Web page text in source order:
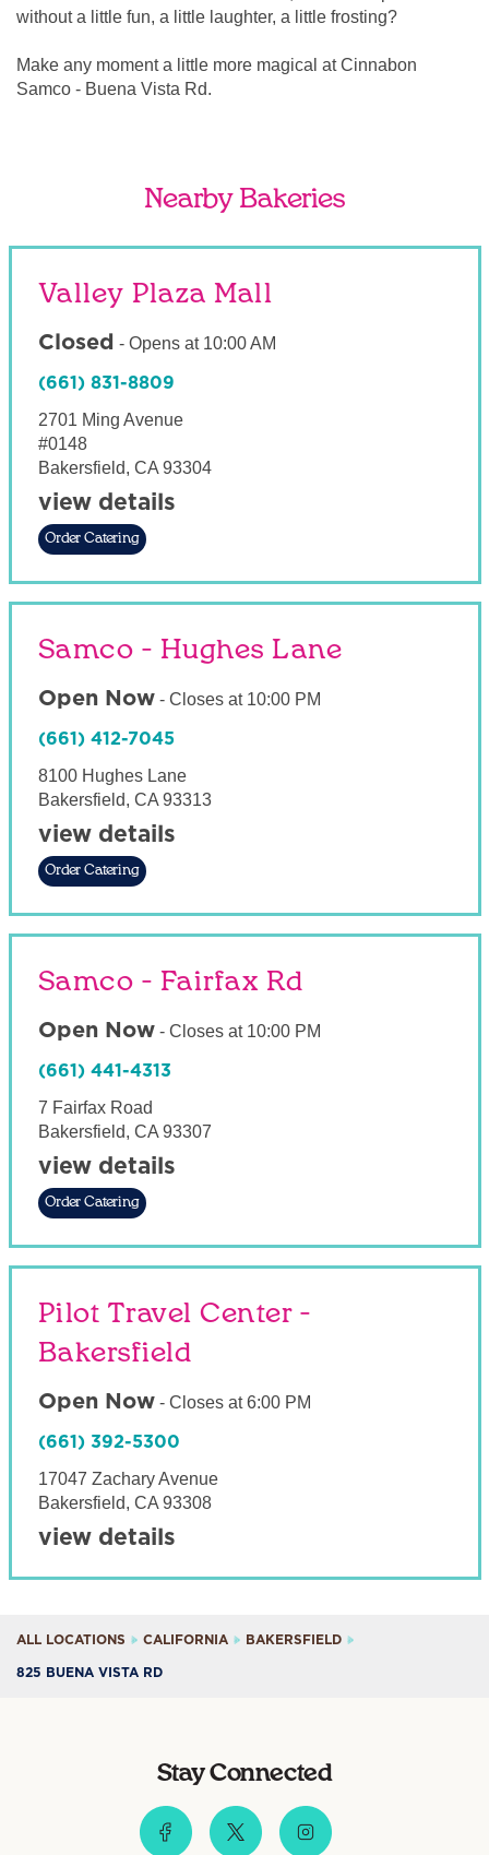
without a little fun, a little laughter, a little frosting?
Make any moment a little more magical at Cinnabon
Samco - Buena Vista Rd.
Nearby Bakeries
Valley Plaza Mall
Closed - Opens at 10:00 AM
(661) 831-8809
2701 Ming Avenue
#0148
Bakersfield, CA 93304
view details
Order Catering
Samco - Hughes Lane
Open Now- Closes at 10:00 PM
(661) 412-7045
8100 Hughes Lane
Bakersfield, CA 93313
view details
Order Catering
Samco - Fairfax Rd
Open Now- Closes at 10:00 PM
(661) 441-4313
7 Fairfax Road
Bakersfield, CA 93307
view details
Order Catering
Pilot Travel Center -
Bakersfield
Open Now- Closes at 6:00 PM
(661) 392-5300
17047 Zachary Avenue
Bakersfield, CA 93308
view details
ALL LOCATIONS CALIFORNIA BAKERSFIELD
825 BUENA VISTA RD
Stay Connected